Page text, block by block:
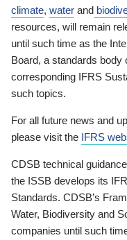
climate, water and
resources, will remain
until such time as the
Board, a standards body
corresponding IFRS
such topics.
For all future news and
please visit the IFRS
CDSB technical
the ISSB develops its
Standards. CDSB’s
Water, Biodiversity and
companies until such